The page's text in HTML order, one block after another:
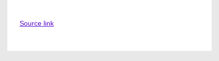
Source link